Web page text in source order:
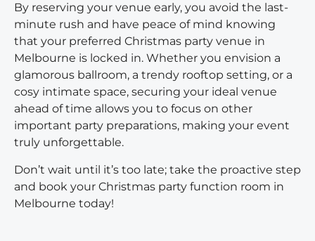
By reserving your venue early, you avoid the last-
minute rush and have peace of mind knowing
that your preferred Christmas party venue in
Melbourne is locked in. Whether you envision a
glamorous ballroom, a trendy rooftop setting, or a
cosy intimate space, securing your ideal venue
ahead of time allows you to focus on other
important party preparations, making your event
truly unforgettable.
Don’t wait until it’s too late; take the proactive step
and book your Christmas party function room in
Melbourne today!